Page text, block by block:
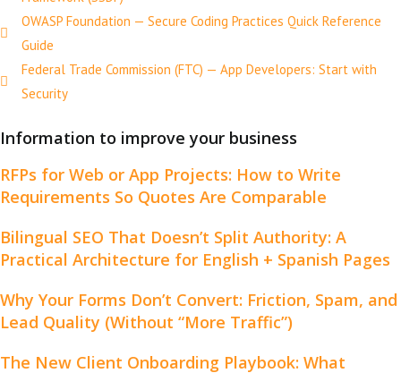
OWASP Foundation — Secure Coding Practices Quick Reference
Guide
Federal Trade Commission (FTC) — App Developers: Start with
Security
Information to improve your business
RFPs for Web or App Projects: How to Write
Requirements So Quotes Are Comparable
Bilingual SEO That Doesn’t Split Authority: A
Practical Architecture for English + Spanish Pages
Why Your Forms Don’t Convert: Friction, Spam, and
Lead Quality (Without “More Traffic”)
The New Client Onboarding Playbook: What